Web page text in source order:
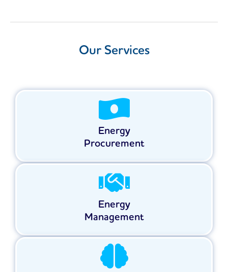
Our Services
Energy
Procurement
Energy
Management